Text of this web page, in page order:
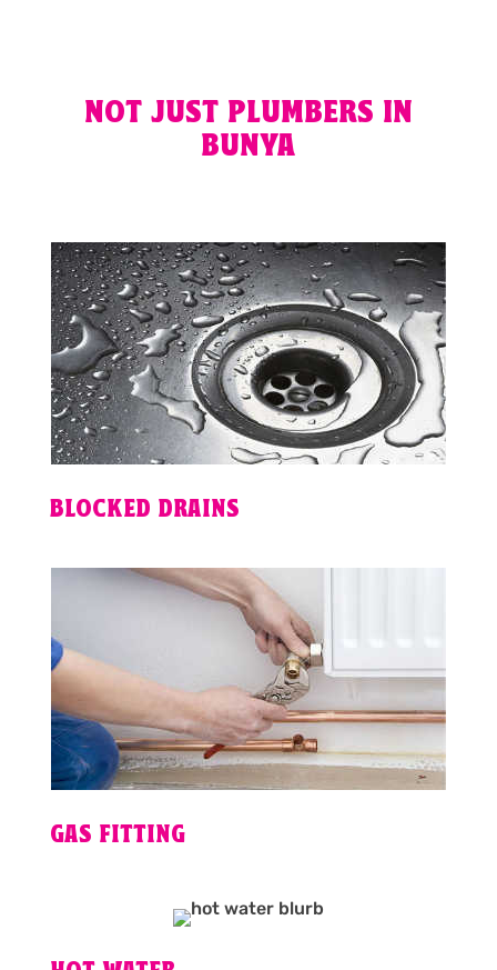
NOT JUST PLUMBERS IN
BUNYA
BLOCKED DRAINS
GAS FITTING